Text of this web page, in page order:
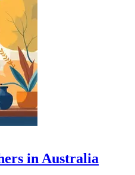
in Australia